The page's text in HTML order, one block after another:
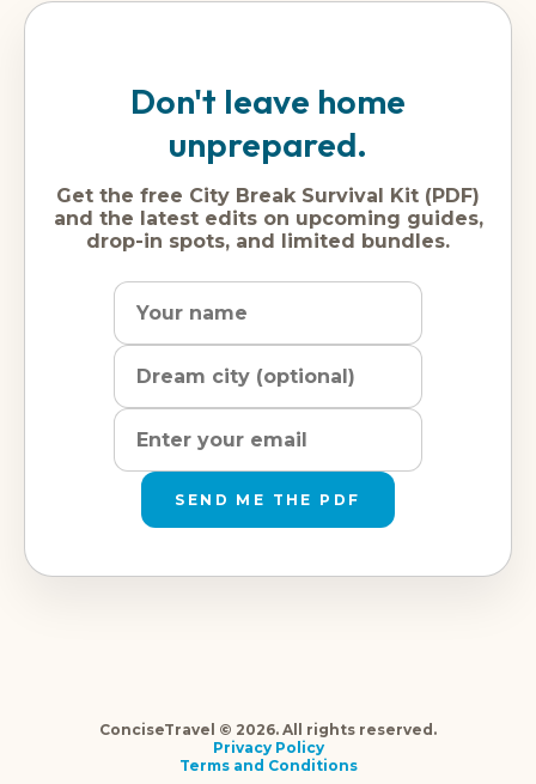
Don't leave home
unprepared.
Get the free City Break Survival Kit (PDF)
and the latest edits on upcoming guides,
drop-in spots, and limited bundles.
SEND ME THE PDF
ConciseTravel © 2026. All rights reserved.
Privacy Policy
Terms and Conditions